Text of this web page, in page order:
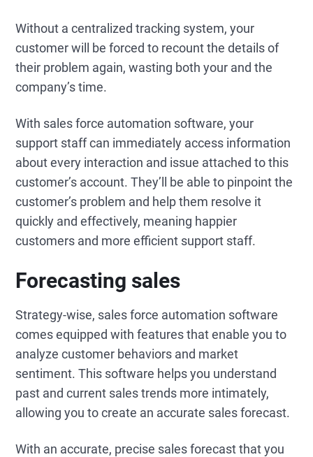
Without a centralized tracking system, your
customer will be forced to recount the details of
their problem again, wasting both your and the
company’s time.
With sales force automation software, your
support staff can immediately access information
about every interaction and issue attached to this
customer’s account. They’ll be able to pinpoint the
customer’s problem and help them resolve it
quickly and effectively, meaning happier
customers and more efficient support staff.
Forecasting sales
Strategy-wise, sales force automation software
comes equipped with features that enable you to
analyze customer behaviors and market
sentiment. This software helps you understand
past and current sales trends more intimately,
allowing you to create an accurate sales forecast.
With an accurate, precise sales forecast that you